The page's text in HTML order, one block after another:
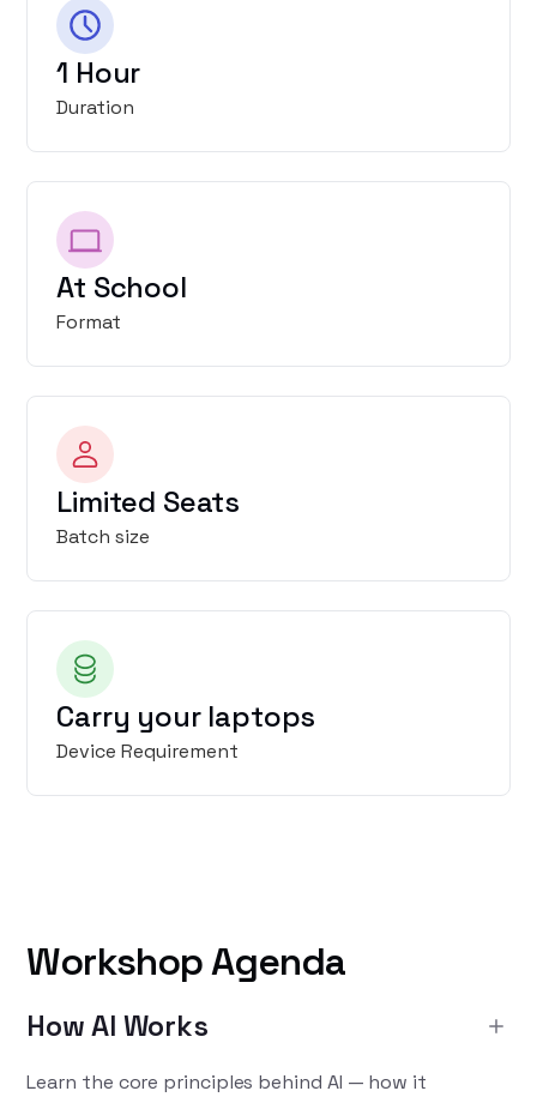
1 Hour
Duration
At School
Format
Limited Seats
Batch size
Carry your laptops
Device Requirement
Workshop Agenda
How AI Works
Learn the core principles behind AI — how it